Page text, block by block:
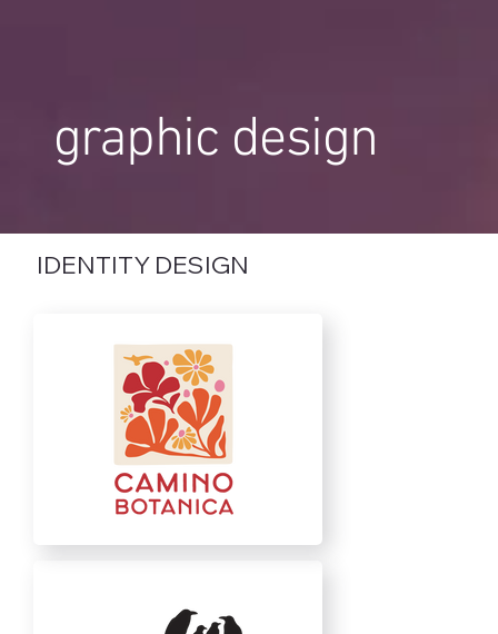
graphic design
IDENTITY DESIGN